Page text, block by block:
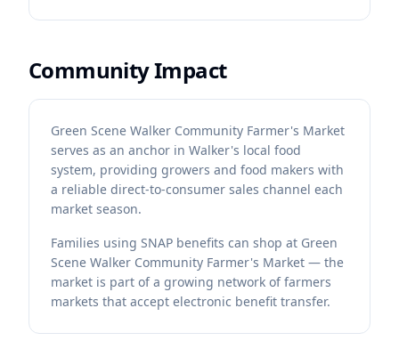
Community Impact
Green Scene Walker Community Farmer's Market
serves as an anchor in Walker's local food
system, providing growers and food makers with
a reliable direct-to-consumer sales channel each
market season.
Families using SNAP benefits can shop at Green
Scene Walker Community Farmer's Market — the
market is part of a growing network of farmers
markets that accept electronic benefit transfer.